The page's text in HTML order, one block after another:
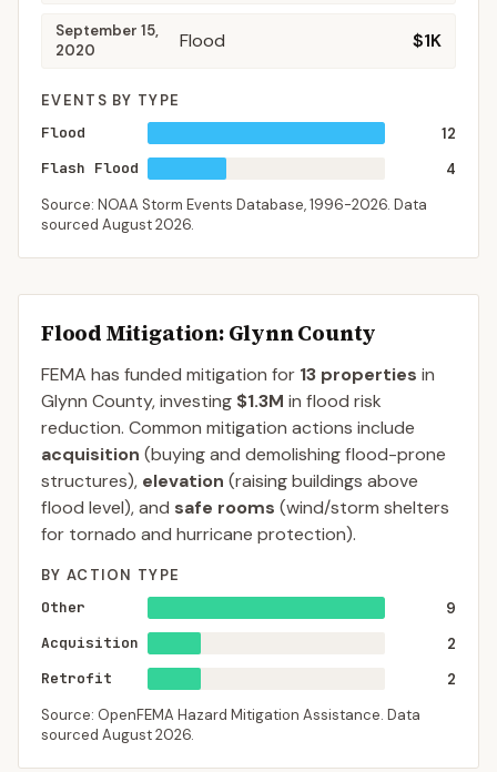
September 15,
2020
Flood $1K
EVENTS BY TYPE
Flood
12
Flash Flood
4
Source: NOAA Storm Events Database,1996-2026. Data
sourced August 2026.
Flood Mitigation: Glynn County
FEMA has funded mitigation for 13 properties in
Glynn County, investing $1.3M in flood risk
reduction. Common mitigation actions include
acquisition (buying and demolishing flood-prone
structures), elevation (raising buildings above
flood level), and safe rooms (wind/storm shelters
for tornado and hurricane protection).
BY ACTION TYPE
Other
9
Acquisition
2
Retrofit
2
Source: OpenFEMA Hazard Mitigation Assistance. Data
sourced August 2026.